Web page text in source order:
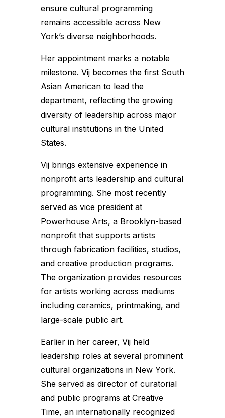
ensure cultural programming
remains accessible across New
York’s diverse neighborhoods.
Her appointment marks a notable
milestone. Vij becomes the first South
Asian American to lead the
department, reflecting the growing
diversity of leadership across major
cultural institutions in the United
States.
Vij brings extensive experience in
nonprofit arts leadership and cultural
programming. She most recently
served as vice president at
Powerhouse Arts, a Brooklyn-based
nonprofit that supports artists
through fabrication facilities, studios,
and creative production programs.
The organization provides resources
for artists working across mediums
including ceramics, printmaking, and
large-scale public art.
Earlier in her career, Vij held
leadership roles at several prominent
cultural organizations in New York.
She served as director of curatorial
and public programs at Creative
Time, an internationally recognized